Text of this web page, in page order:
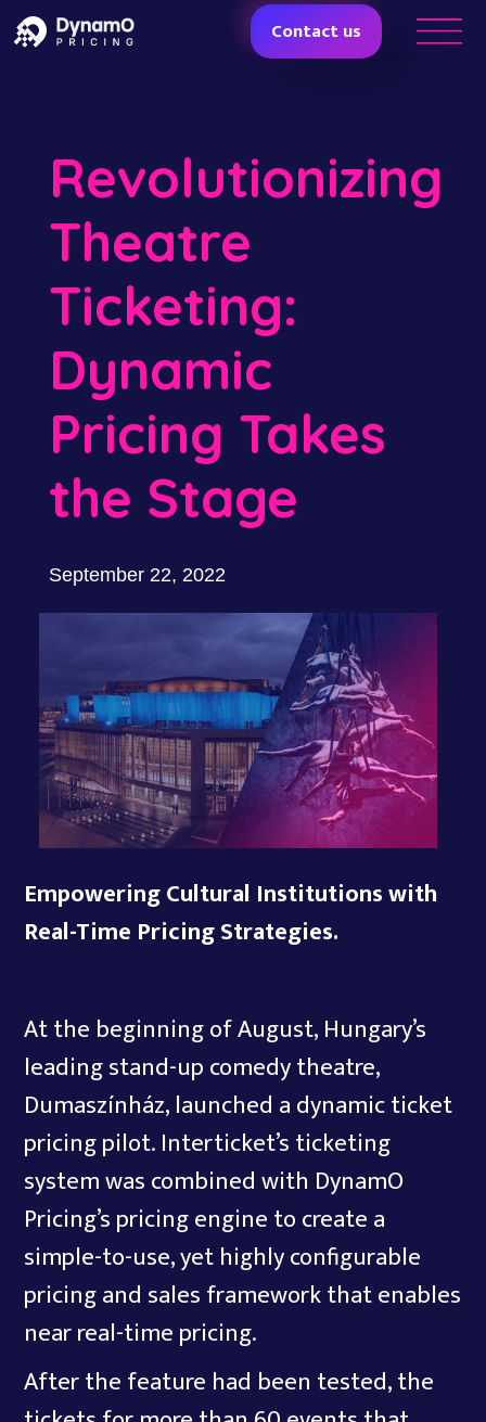
Contact us
Revolutionizing
Theatre
Ticketing:
Dynamic
Pricing Takes
the Stage
September 22, 2022
Empowering Cultural Institutions with
Real-Time Pricing Strategies.
At the beginning of August, Hungary’s
leading stand-up comedy theatre,
Dumaszínház, launched a dynamic ticket
pricing pilot. Interticket’s ticketing
system was combined with DynamO
Pricing’s pricing engine to create a
simple-to-use, yet highly configurable
pricing and sales framework that enables
near real-time pricing.
After the feature had been tested, the